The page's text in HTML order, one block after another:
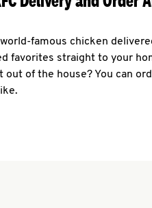
famous chicken
favorites straight to your
out of the house? You can